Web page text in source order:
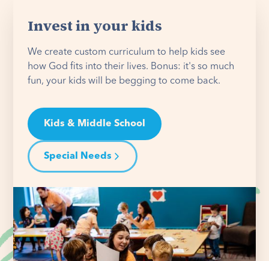
Invest in your kids
We create custom curriculum to help kids see
how God fits into their lives. Bonus: it's so much
fun, your kids will be begging to come back.
Kids & Middle School
Special Needs